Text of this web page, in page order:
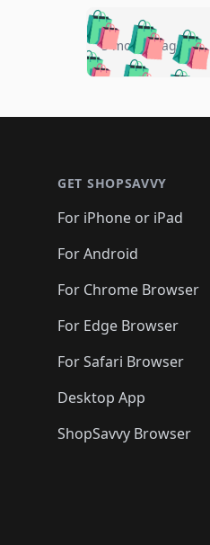
🛍️🛍️🛍️
🛍️🛍️🛍️
🛍️🛍️🛍️
🛍️
🛍️🛍️🛍️🛍️
🛍️🛍️🛍️
🛍️🛍️🛍️🛍️
5 months ago
GET SHOPSAVVY
For iPhone or iPad
For Android
For Chrome Browser
For Edge Browser
For Safari Browser
Desktop App
ShopSavvy Browser